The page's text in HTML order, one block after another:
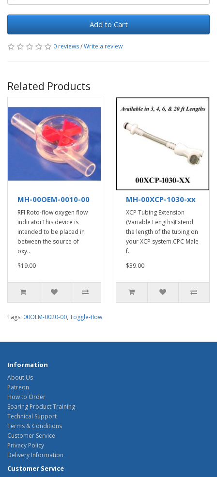
Add to Cart
0 reviews/Write a review
Related Products
MH-00OEM-0010-00
RFI Roto-flow oxygen flow
indicatorThis device is
intended to be placed in
between the source of
oxy..
$19.00
MH-00XCP-1030-xx
XCP Tubing Extension
(Variable Lengths)Extend
the length of the tubing on
your XCP system.CPC Male
f..
$39.00
Tags: 00OEM-0020-00, Toggle-flow
Information
About Us
Patreon
How to Order
Soaring Product Training
Technical Support
Terms & Conditions
Customer Service
Privacy Policy
Delivery Information
Customer Service